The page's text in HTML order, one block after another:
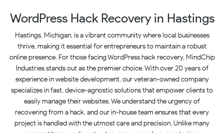
WordPress Hack Recovery in Hastings
Hastings, Michigan, is a vibrant community where local businesses
thrive, making it essential for entrepreneurs to maintain a robust
online presence. For those facing WordPress hack recovery, MindChip
Industries stands out as the premier choice. With over 20 years of
experience in website development, our veteran-owned company
specializes in fast, device-agnostic solutions that empower clients to
easily manage their websites. We understand the urgency of
recovering from a hack, and our in-house team ensures that every
project is handled with the utmost care and precision. Unlike many